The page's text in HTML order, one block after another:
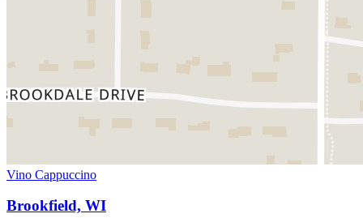
Vino Cappuccino
Brookfield, WI